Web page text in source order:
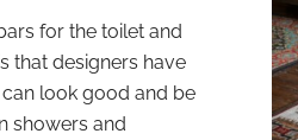
for the toilet and
that designers have
look good and be
showers and